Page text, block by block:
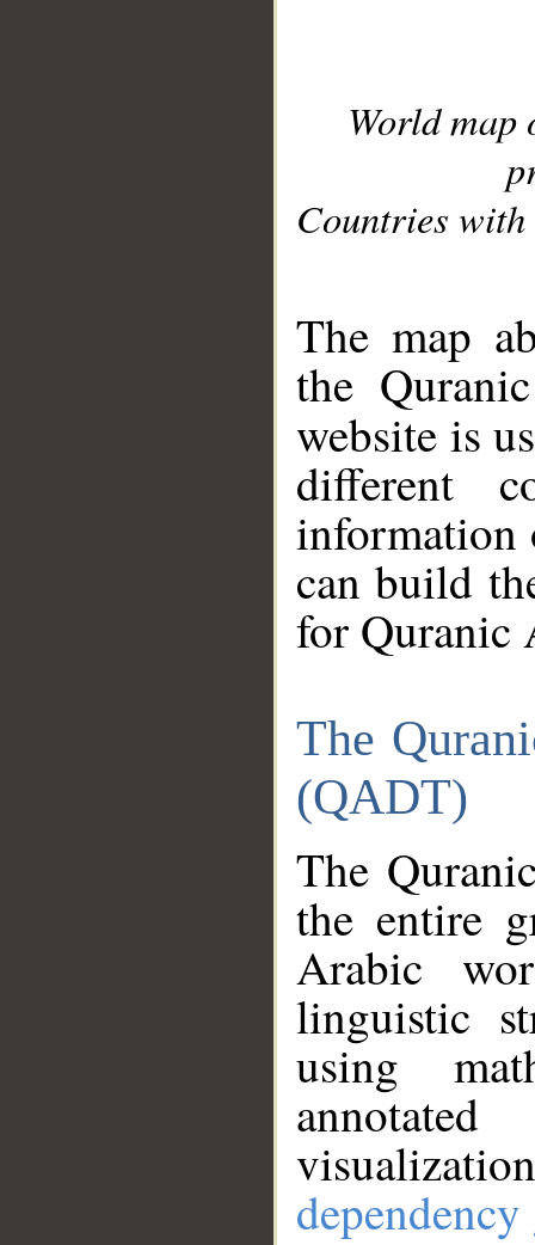
World
Countries with
The map
the
website is
different
information
can build
for Quranic
The
(QADT)
The
the entire
Arabic
linguistic
using